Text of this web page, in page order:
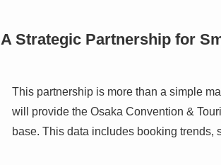
A Strategic Partnership for
This partnership is more than a simple
will provide the Osaka Convention &
base. This data includes booking trends,